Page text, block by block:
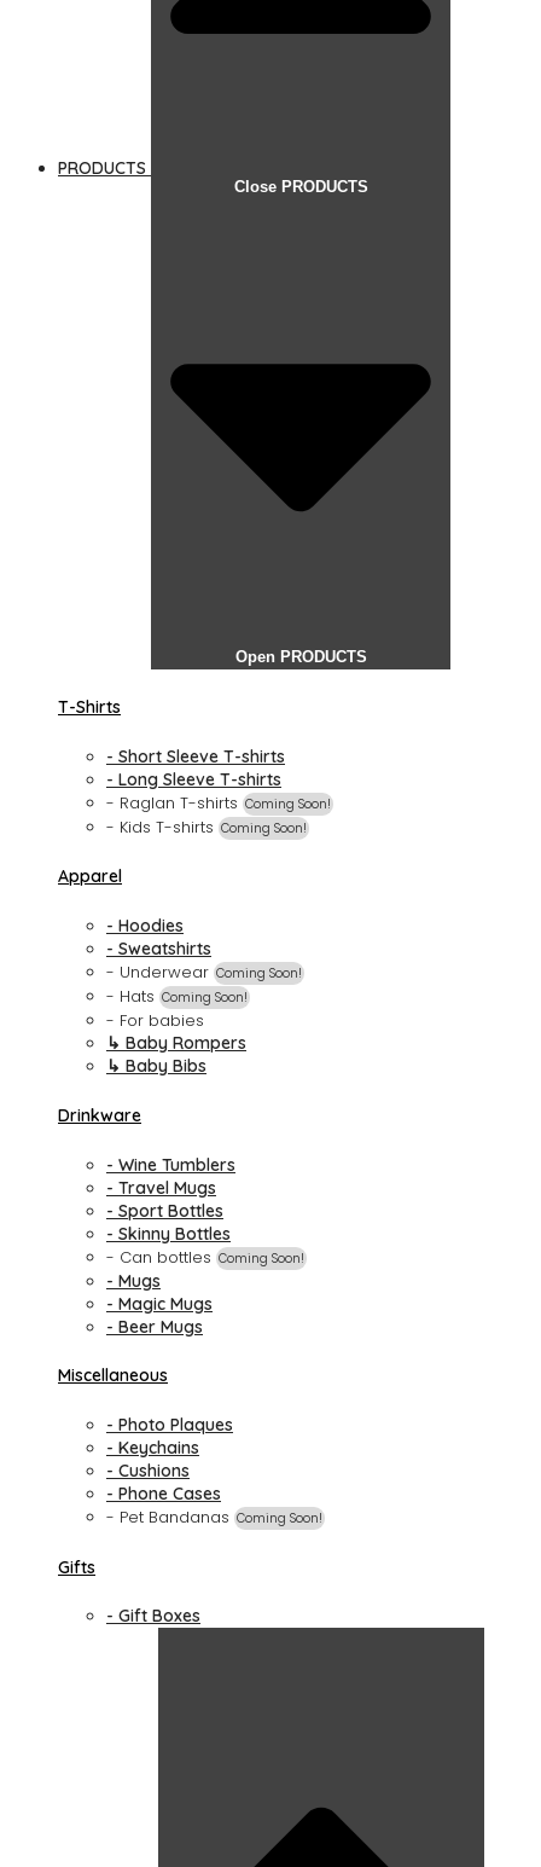
PRODUCTS
Close PRODUCTS
Open PRODUCTS
T-Shirts
- Short Sleeve T-shirts
- Long Sleeve T-shirts
- Raglan T-shirts Coming Soon!
- Kids T-shirts Coming Soon!
Apparel
- Hoodies
- Sweatshirts
- Underwear Coming Soon!
- Hats Coming Soon!
- For babies
↳ Baby Rompers
↳ Baby Bibs
Drinkware
- Wine Tumblers
- Travel Mugs
- Sport Bottles
- Skinny Bottles
- Can bottles Coming Soon!
- Mugs
- Magic Mugs
- Beer Mugs
Miscellaneous
- Photo Plaques
- Keychains
- Cushions
- Phone Cases
- Pet Bandanas Coming Soon!
Gifts
- Gift Boxes